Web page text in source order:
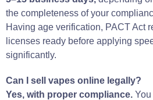
the completeness of your
Having age verification, PACT Act
licenses ready before applying
significantly.
Can I sell vapes online legally?
Yes, with proper compliance.